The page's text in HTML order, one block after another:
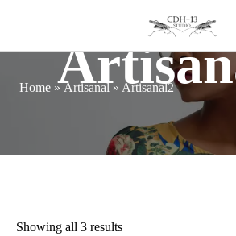
Home »Artisanal» Artisanal2
Showing all 3 results